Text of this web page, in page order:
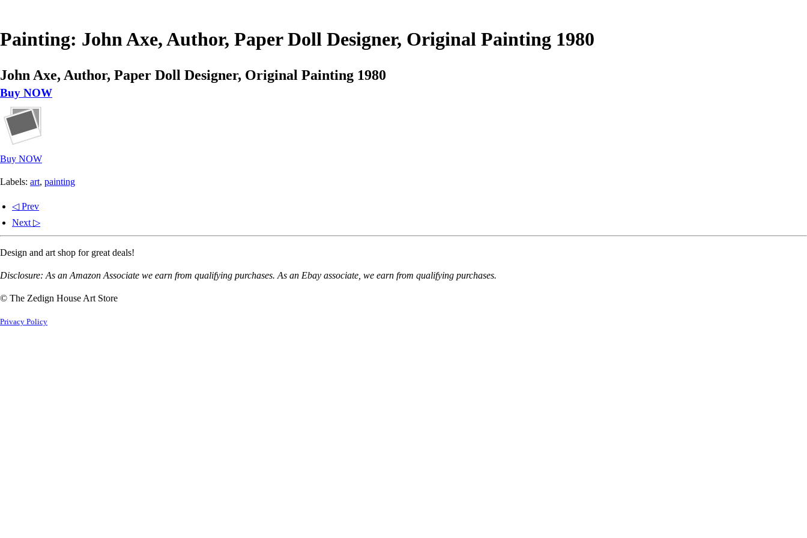
Painting: John Axe, Author, Paper Doll Designer, Original Painting 1980
John Axe, Author, Paper Doll Designer, Original Painting 1980
Buy NOW
Buy NOW
Labels: art, painting
◁ Prev
Next ▷
Design and art shop for great deals!
Disclosure: As an Amazon Associate we earn from qualifying purchases. As an Ebay associate, we earn from qualifying purchases.
© The Zedign House Art Store
Privacy Policy